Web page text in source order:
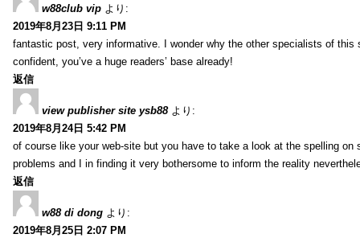
w88club vip より:
2019年8月23日 9:11 PM
fantastic post, very informative. I wonder why the other specialists of
confident, you’ve a huge readers’ base already!
返信
view publisher site ysb88 より:
2019年8月24日 5:42 PM
of course like your web-site but you have to take a look at the spelling
problems and I in finding it very bothersome to inform the reality
返信
w88 di dong より:
2019年8月25日 2:07 PM